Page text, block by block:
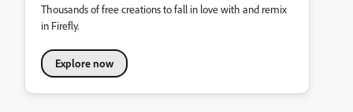
Thousands of free creations to fall in love with and remix
in Firefly.
Explore now